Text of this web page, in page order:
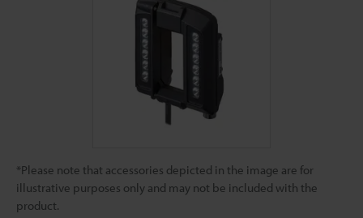
*Please note that accessories depicted in the image are for
illustrative purposes only and may not be included with the
product.